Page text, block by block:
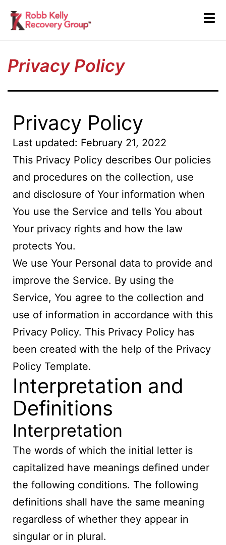
Privacy Policy
Privacy Policy
Last updated: February 21, 2022
This Privacy Policy describes Our policies
and procedures on the collection, use
and disclosure of Your information when
You use the Service and tells You about
Your privacy rights and how the law
protects You.
We use Your Personal data to provide and
improve the Service. By using the
Service, You agree to the collection and
use of information in accordance with this
Privacy Policy. This Privacy Policy has
been created with the help of the Privacy
Policy Template.
Interpretation and
Definitions
Interpretation
The words of which the initial letter is
capitalized have meanings defined under
the following conditions. The following
definitions shall have the same meaning
regardless of whether they appear in
singular or in plural.